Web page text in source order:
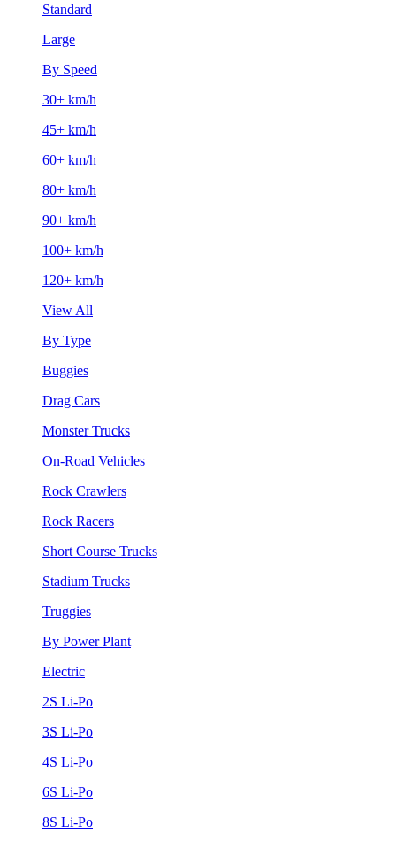
Standard
Large
By Speed
30+ km/h
45+ km/h
60+ km/h
80+ km/h
90+ km/h
100+ km/h
120+ km/h
View All
By Type
Buggies
Drag Cars
Monster Trucks
On-Road Vehicles
Rock Crawlers
Rock Racers
Short Course Trucks
Stadium Trucks
Truggies
By Power Plant
Electric
2S Li-Po
3S Li-Po
4S Li-Po
6S Li-Po
8S Li-Po